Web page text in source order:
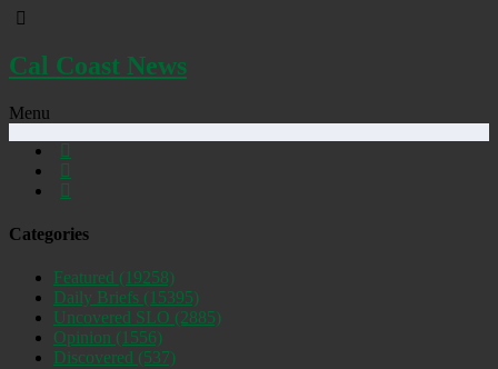
Cal Coast News
Menu
Categories
Featured (19258)
Daily Briefs (15395)
Uncovered SLO (2885)
Opinion (1556)
Discovered (537)